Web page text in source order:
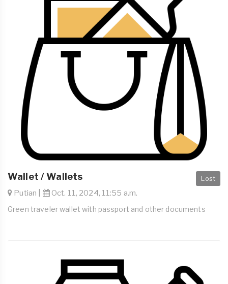
Lost
Wallet / Wallets
Putian | Oct. 11, 2024, 11:55 a.m.
Green traveler wallet with passport and other documents